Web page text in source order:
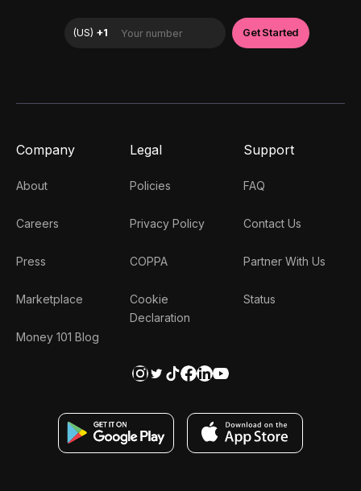
Company
About
Careers
Press
Marketplace
Money 101 Blog
Legal
Policies
Privacy Policy
COPPA
Cookie
Declaration
Support
FAQ
Contact Us
Partner With Us
Status